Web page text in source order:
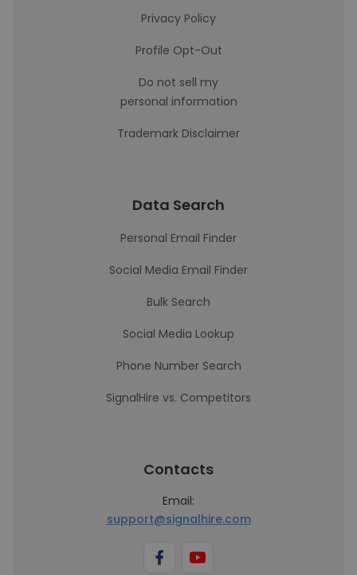
Privacy Policy
Profile Opt-Out
Do not sell my
personal information
Trademark Disclaimer
Data Search
Personal Email Finder
Social Media Email Finder
Bulk Search
Social Media Lookup
Phone Number Search
SignalHire vs. Competitors
Contacts
Email:
support@signalhire.com